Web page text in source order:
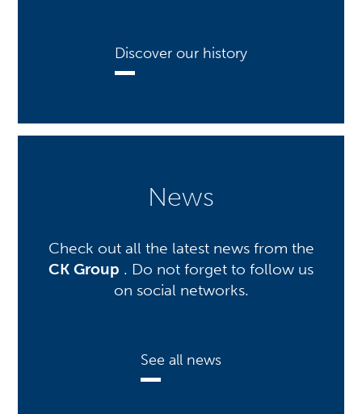
Discover our history
News
Check out all the latest news from the
CK Group . Do not forget to follow us
on social networks.
See all news